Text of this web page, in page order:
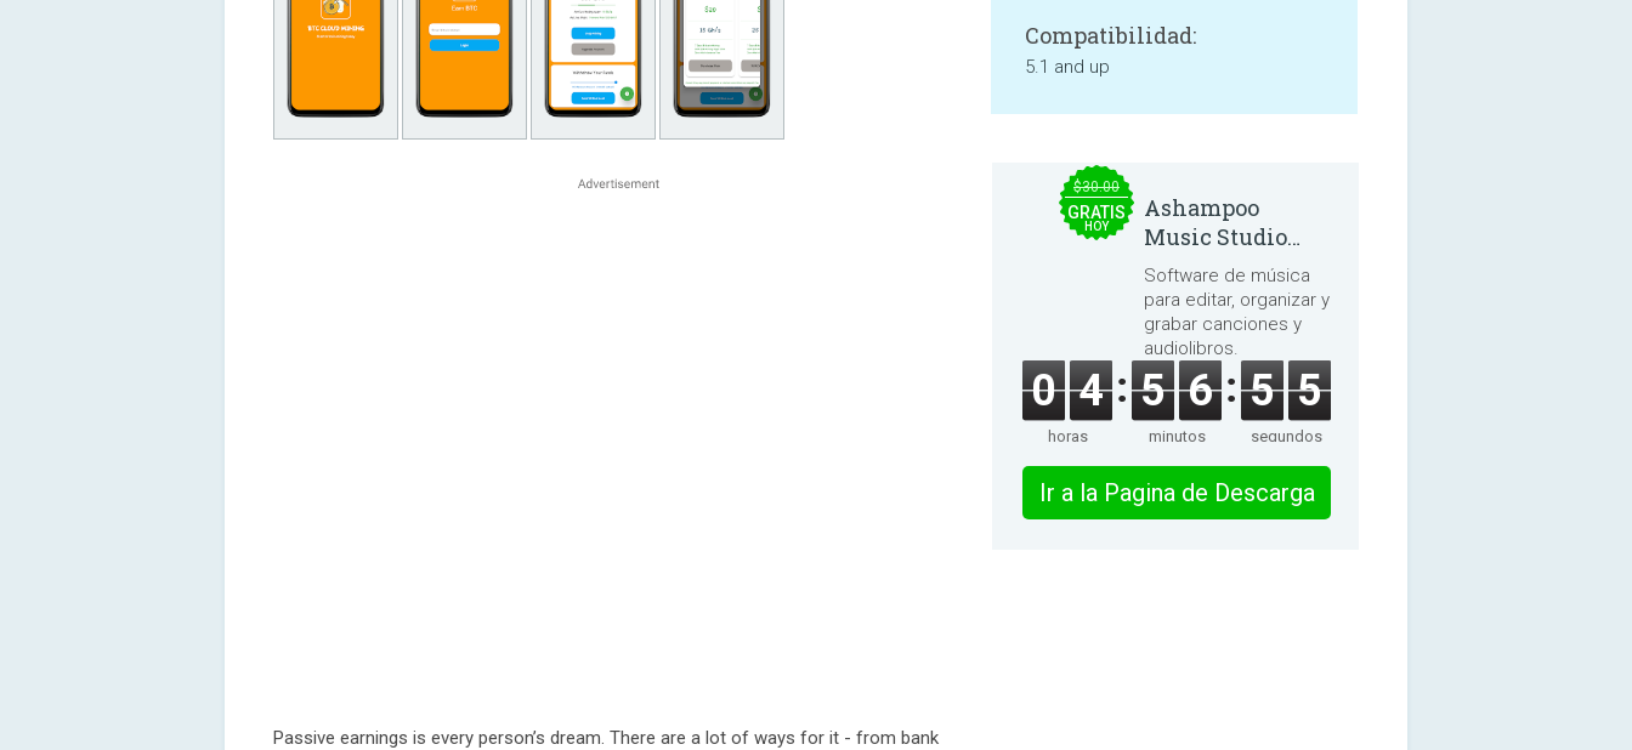
Passive earnings is every person’s dream. There are a lot of ways for it - from bank
Compatibilidad:
5.1 and up
$30.00
GRATIS
HOY
Ashampoo
Music Studio
2025
Software de música
para editar, organizar y
grabar canciones y
audiolibros.
0 4
horas
5 6
minutos
5 5
segundos
Ir a la Pagina de Descarga